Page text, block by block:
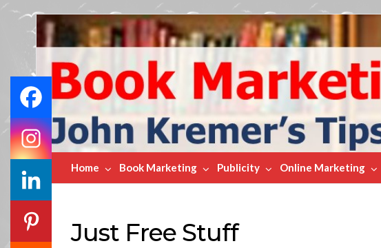
Book
Marketing
Bestsellers
Home Book Marketing Publicity Online Marketing
Just Free Stuff